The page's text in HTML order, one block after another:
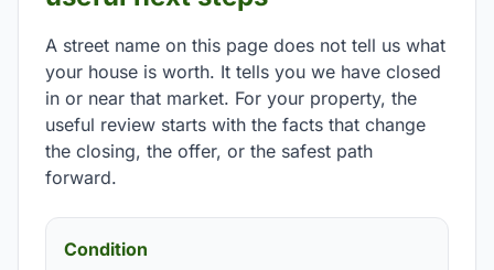
A street name on this page does not tell us what
your house is worth. It tells you we have closed
in or near that market. For your property, the
useful review starts with the facts that change
the closing, the offer, or the safest path
forward.
Condition